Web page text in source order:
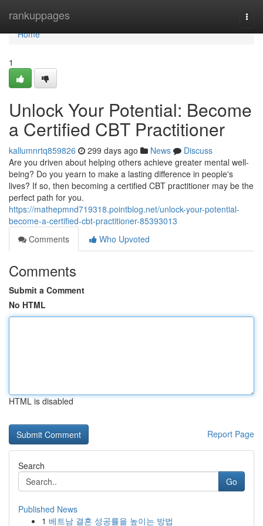
rankuppages
Home
Home
1
Unlock Your Potential: Become
a Certified CBT Practitioner
kallumnrtq859826 299 days ago News
Discuss
Are you driven about helping others achieve greater mental well-
being? Do you yearn to make a lasting difference in people's
lives? If so, then becoming a certified CBT practitioner may be the
perfect path for you.
https://mathepmnd719318.pointblog.net/unlock-your-potential-
become-a-certified-cbt-practitioner-85393013
Comments
Who Upvoted
Comments
Submit a Comment
No HTML
HTML is disabled
Report Page
Search
Go
Published News
1 베트남 결혼 성공률을 높이는 방법